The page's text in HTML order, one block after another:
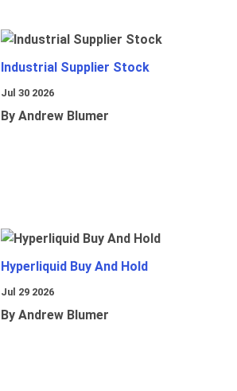
Industrial Supplier Stock
Jul 30 2026
By Andrew Blumer
Hyperliquid Buy And Hold
Jul 29 2026
By Andrew Blumer